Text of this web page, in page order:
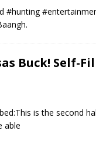
#hunting
Buck! Self-
is the second
able